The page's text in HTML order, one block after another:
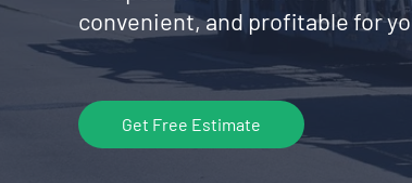
convenient, and profitable for
Get Free Estimate